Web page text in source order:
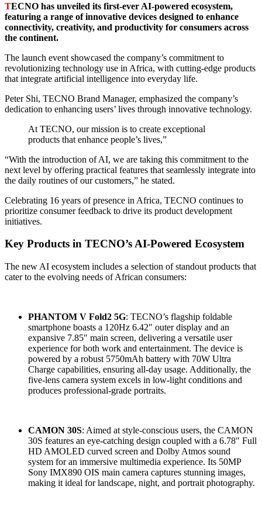
TECNO has unveiled its first-ever AI-powered ecosystem,
featuring a range of innovative devices designed to enhance
connectivity, creativity, and productivity for consumers across
the continent.
The launch event showcased the company’s commitment to
revolutionizing technology use in Africa, with cutting-edge products
that integrate artificial intelligence into everyday life.
Peter Shi, TECNO Brand Manager, emphasized the company’s
dedication to enhancing users’ lives through innovative technology.
At TECNO, our mission is to create exceptional
products that enhance people’s lives,”
“With the introduction of AI, we are taking this commitment to the
next level by offering practical features that seamlessly integrate into
the daily routines of our customers,” he stated.
Celebrating 16 years of presence in Africa, TECNO continues to
prioritize consumer feedback to drive its product development
initiatives.
Key Products in TECNO’s AI-Powered Ecosystem
The new AI ecosystem includes a selection of standout products that
cater to the evolving needs of African consumers:
PHANTOM V Fold2 5G: TECNO’s flagship foldable
smartphone boasts a 120Hz 6.42″ outer display and an
expansive 7.85″ main screen, delivering a versatile user
experience for both work and entertainment. The device is
powered by a robust 5750mAh battery with 70W Ultra
Charge capabilities, ensuring all-day usage. Additionally, the
five-lens camera system excels in low-light conditions and
produces professional-grade portraits.
CAMON 30S: Aimed at style-conscious users, the CAMON
30S features an eye-catching design coupled with a 6.78″ Full
HD AMOLED curved screen and Dolby Atmos sound
system for an immersive multimedia experience. Its 50MP
Sony IMX890 OIS main camera captures stunning images,
making it ideal for landscape, night, and portrait photography.